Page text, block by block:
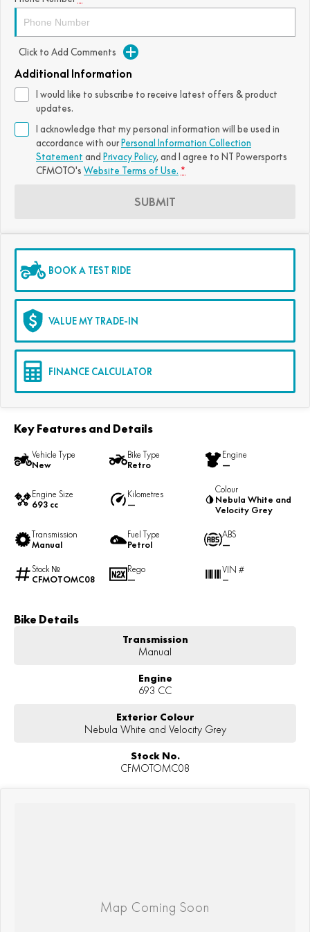
800MT EXPLORE 800MT ES
1000MT-X 1000MT-X-LS
750SR S ABS
800MT-X
800MT EXPLORE
1000MT-X 1000MT-X-LS
FUN
CFX-2E
Click to Add Comments
Additional Information
I would like to subscribe to receive latest offers & product
updates.
I acknowledge that my personal information will be used in
accordance with our Personal Information Collection
Statement and Privacy Policy, and I agree to NT Powersports
CFMOTO's Website Terms of Use. *
SUBMIT
BOOK A TEST RIDE
VALUE MY TRADE-IN
FINANCE CALCULATOR
Key Features and Details
Vehicle Type
New
Bike Type
Retro
Engine
—
Engine Size
693 cc
Kilometres
—
Colour
Nebula White and
Velocity Grey
Transmission
Manual
Fuel Type
Petrol
ABS
—
Stock №
CFMOTOMC08
Rego
—
VIN #
—
Bike Details
Transmission
Manual
Engine
693 CC
Exterior Colour
Nebula White and Velocity Grey
Stock No.
CFMOTOMC08